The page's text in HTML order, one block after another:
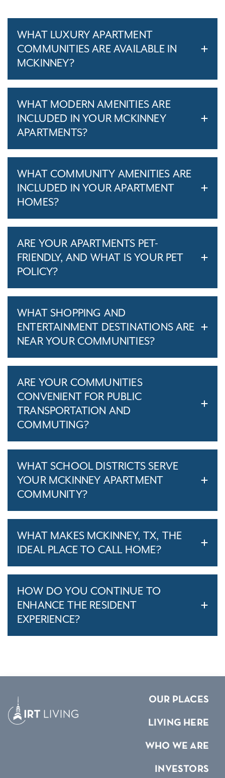
WHAT LUXURY APARTMENT
COMMUNITIES ARE AVAILABLE IN
MCKINNEY?
WHAT MODERN AMENITIES ARE
INCLUDED IN YOUR MCKINNEY
APARTMENTS?
WHAT COMMUNITY AMENITIES ARE
INCLUDED IN YOUR APARTMENT
HOMES?
ARE YOUR APARTMENTS PET-
FRIENDLY, AND WHAT IS YOUR PET
POLICY?
WHAT SHOPPING AND
ENTERTAINMENT DESTINATIONS ARE
NEAR YOUR COMMUNITIES?
ARE YOUR COMMUNITIES
CONVENIENT FOR PUBLIC
TRANSPORTATION AND
COMMUTING?
WHAT SCHOOL DISTRICTS SERVE
YOUR MCKINNEY APARTMENT
COMMUNITY?
WHAT MAKES MCKINNEY, TX, THE
IDEAL PLACE TO CALL HOME?
HOW DO YOU CONTINUE TO
ENHANCE THE RESIDENT
EXPERIENCE?
OUR PLACES
LIVING HERE
WHO WE ARE
INVESTORS